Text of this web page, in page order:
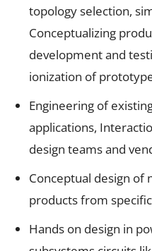
topology selection,
Conceptualizing
development and
ionization of
Engineering of
applications,
design teams and
Conceptual design of
products from
Hands on design in